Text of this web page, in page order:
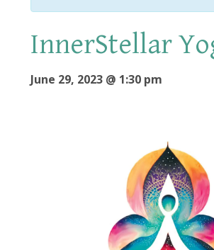
InnerStellar
June 29, 2023 @ 1:30 pm